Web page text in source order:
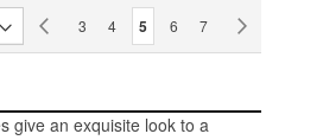
PagePage
Previous
Page
3 Page
4 You're currently reading
5 Page
6 Page
7
give an exquisite look to a